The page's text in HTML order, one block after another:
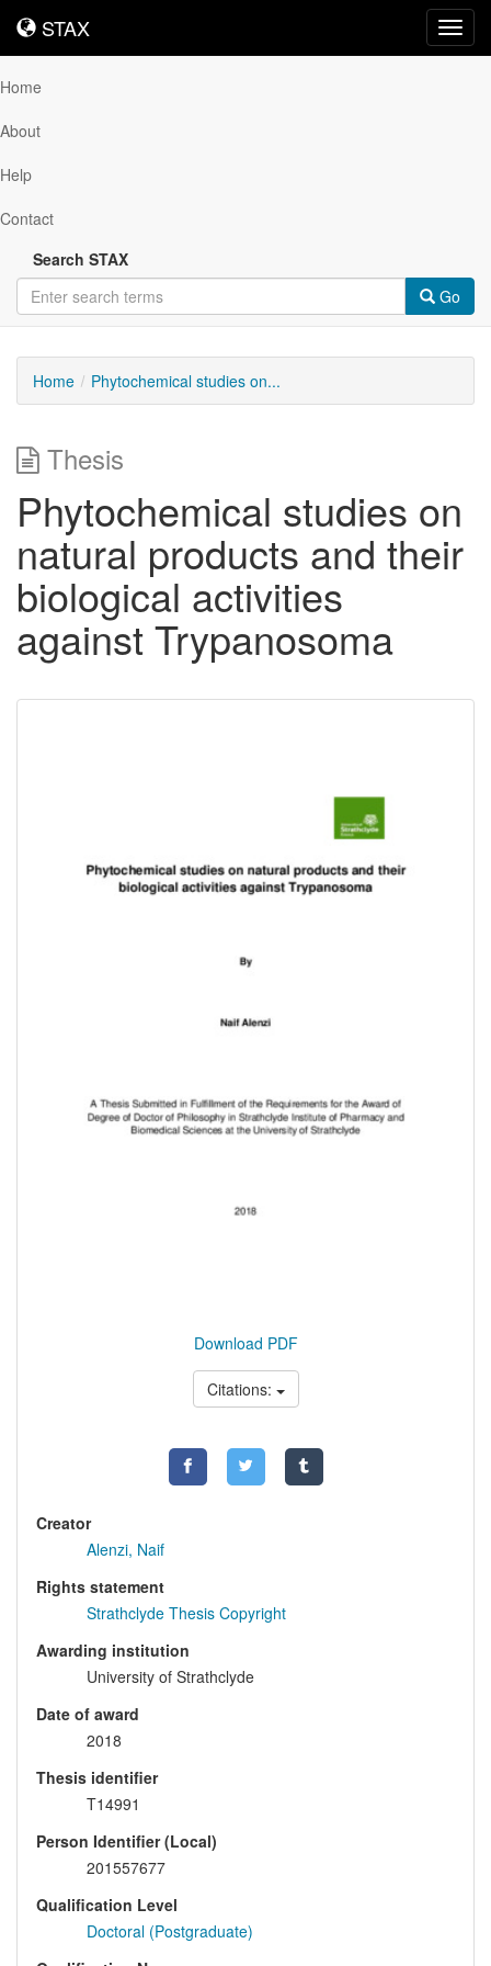
STAX
STAX
Home
About
Help
Contact
Search STAX
Go
Home Phytochemical studies on...
Thesis
Phytochemical studies on
natural products and their
biological activities
against Trypanosoma
Download PDF
Citations:
Creator
Alenzi, Naif
Rights statement
Strathclyde Thesis Copyright
Awarding institution
University of Strathclyde
Date of award
2018
Thesis identifier
T14991
Person Identifier (Local)
201557677
Qualification Level
Doctoral (Postgraduate)